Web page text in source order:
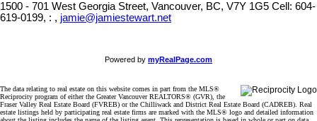
1500 - 701 West Georgia Street, Vancouver, BC, V7Y 1G5 Cell: 604-
619-0199, : , jamie@jamiestewart.net
Powered by myRealPage.com
The data relating to real estate on this website comes in part from the MLS®
Reciprocity program of either the Greater Vancouver REALTORS® (GVR), the
Fraser Valley Real Estate Board (FVREB) or the Chilliwack and District Real Estate Board (CADREB). Real
estate listings held by participating real estate firms are marked with the MLS® logo and detailed information